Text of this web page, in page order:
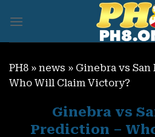
PH8 » news » Ginebra vs
Who Will Claim Victory?
Ginebra vs
Prediction –